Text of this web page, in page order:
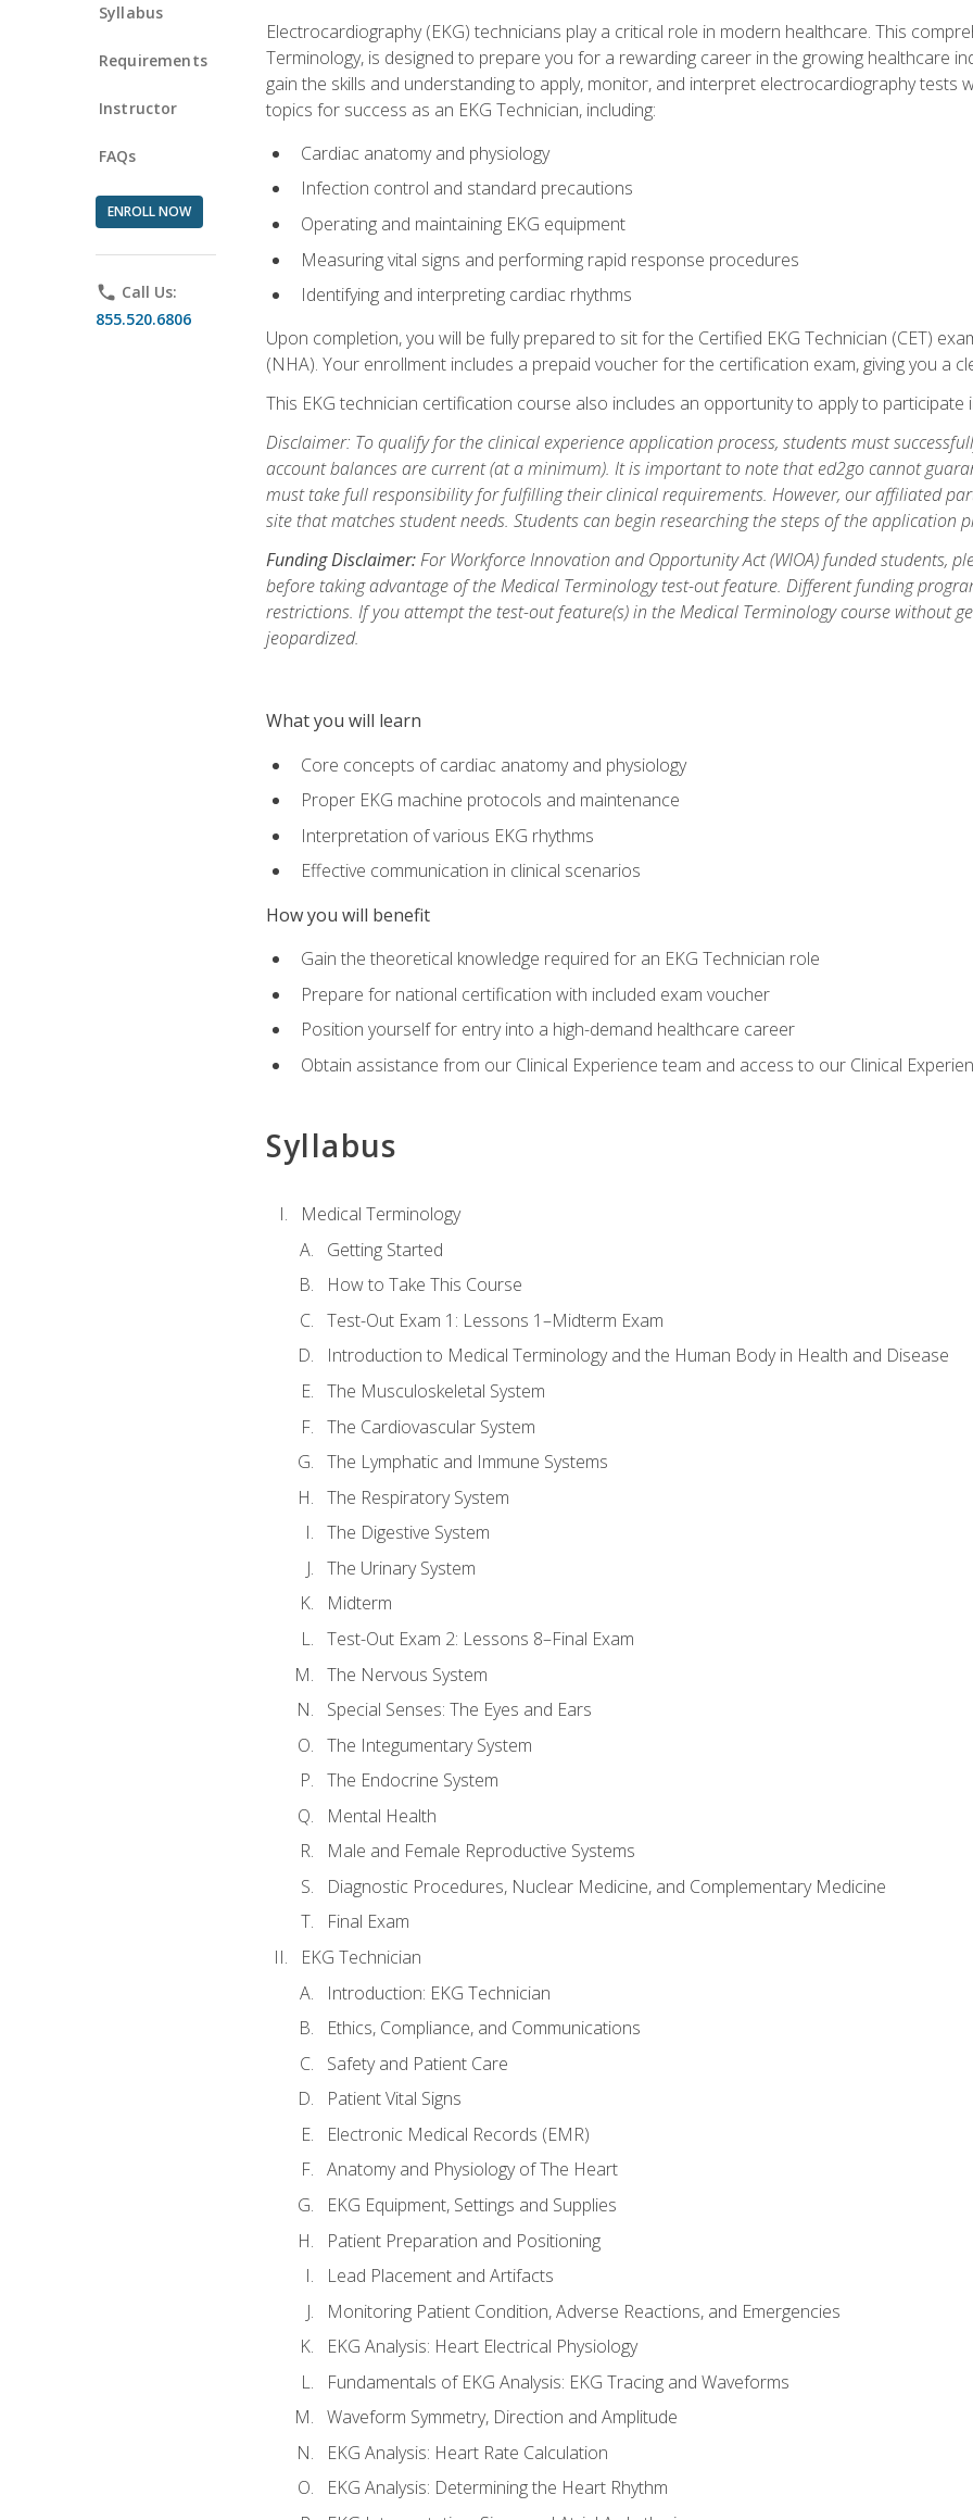
Syllabus
Requirements
Instructor
FAQs
ENROLL NOW
phone Call Us:
855.520.6806
Electrocardiography (EKG) technicians play a critical role in modern healthcare. This
Terminology, is designed to prepare you for a rewarding career in the growing healthcare
gain the skills and understanding to apply, monitor, and interpret electrocardiography tests
topics for success as an EKG Technician, including:
Cardiac anatomy and physiology
Infection control and standard precautions
Operating and maintaining EKG equipment
Measuring vital signs and performing rapid response procedures
Identifying and interpreting cardiac rhythms
Upon completion, you will be fully prepared to sit for the Certified EKG Technician (CET)
(NHA). Your enrollment includes a prepaid voucher for the certification exam, giving you a
This EKG technician certification course also includes an opportunity to apply to participate
Disclaimer: To qualify for the clinical experience application process, students must
account balances are current (at a minimum). It is important to note that ed2go cannot
must take full responsibility for fulfilling their clinical requirements. However, our affiliated
site that matches student needs. Students can begin researching the steps of the application
Funding Disclaimer:For Workforce Innovation and Opportunity Act (WIOA) funded students,
before taking advantage of the Medical Terminology test-out feature. Different funding
restrictions. If you attempt the test-out feature(s) in the Medical Terminology course without
jeopardized.
What you will learn
Core concepts of cardiac anatomy and physiology
Proper EKG machine protocols and maintenance
Interpretation of various EKG rhythms
Effective communication in clinical scenarios
How you will benefit
Gain the theoretical knowledge required for an EKG Technician role
Prepare for national certification with included exam voucher
Position yourself for entry into a high-demand healthcare career
Obtain assistance from our Clinical Experience team and access to our Clinical
Syllabus
Medical Terminology
Getting Started
How to Take This Course
Test-Out Exam 1: Lessons 1–Midterm Exam
Introduction to Medical Terminology and the Human Body in Health and Disease
The Musculoskeletal System
The Cardiovascular System
The Lymphatic and Immune Systems
The Respiratory System
The Digestive System
The Urinary System
Midterm
Test-Out Exam 2: Lessons 8–Final Exam
The Nervous System
Special Senses: The Eyes and Ears
The Integumentary System
The Endocrine System
Mental Health
Male and Female Reproductive Systems
Diagnostic Procedures, Nuclear Medicine, and Complementary Medicine
Final Exam
EKG Technician
Introduction: EKG Technician
Ethics, Compliance, and Communications
Safety and Patient Care
Patient Vital Signs
Electronic Medical Records (EMR)
Anatomy and Physiology of The Heart
EKG Equipment, Settings and Supplies
Patient Preparation and Positioning
Lead Placement and Artifacts
Monitoring Patient Condition, Adverse Reactions, and Emergencies
EKG Analysis: Heart Electrical Physiology
Fundamentals of EKG Analysis: EKG Tracing and Waveforms
Waveform Symmetry, Direction and Amplitude
EKG Analysis: Heart Rate Calculation
EKG Analysis: Determining the Heart Rhythm